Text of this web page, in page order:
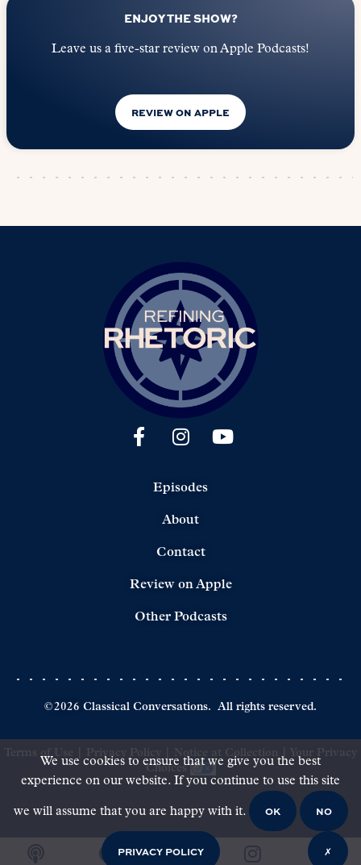
ENJOY THE SHOW?
Leave us a five-star review on Apple Podcasts!
REVIEW ON APPLE
Episodes
About
Contact
Review on Apple
Other Podcasts
©2026 Classical Conversations. All rights reserved.
Terms of Use Privacy Policy Notice at Collection | Your Privacy
Choices
We use cookies to ensure that we give you the best
experience on our website. If you continue to use this site
we will assume that you are happy with it. OK NO
PRIVACY POLICY ✗